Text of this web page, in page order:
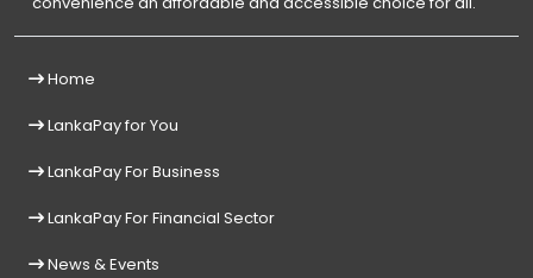
Home
LankaPay for You
LankaPay For Business
LankaPay For Financial Sector
News & Events